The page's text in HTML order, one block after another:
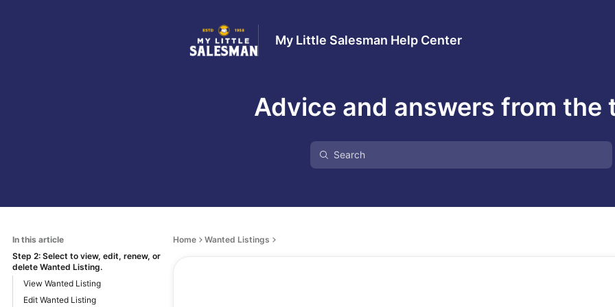
My Little Salesman Help Center
Advice and answers from the
In this article
Step 2: Select to view, edit, renew, or
delete Wanted Listing.
View Wanted Listing
Edit Wanted Listing
Home Wanted Listings